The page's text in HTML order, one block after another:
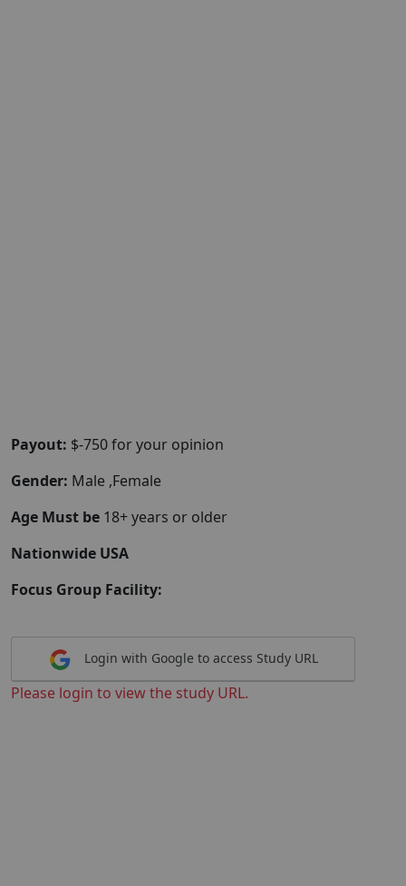
Payout: $-750 for your opinion
Gender: Male ,Female
Age Must be 18+ years or older
Nationwide USA
Focus Group Facility:
Login with Google to access Study URL
Please login to view the study URL.